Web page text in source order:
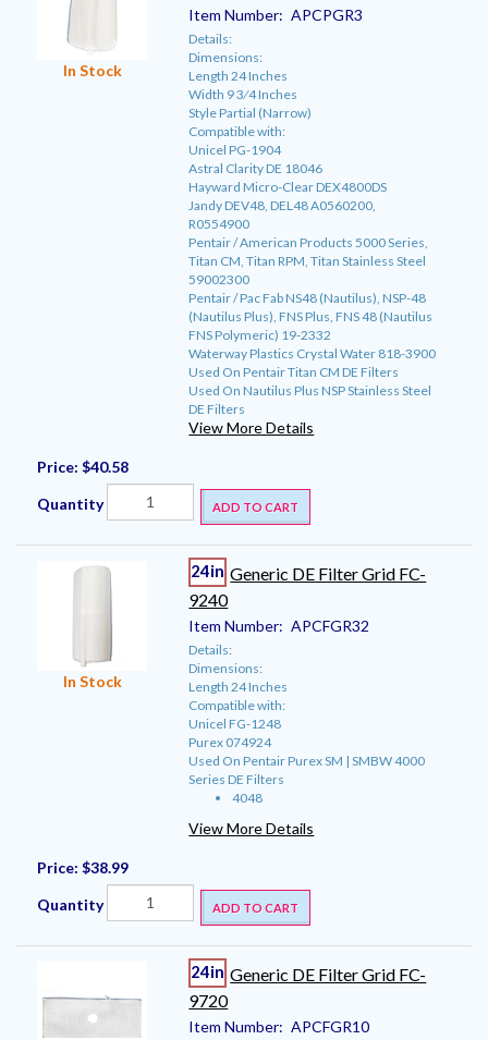
In Stock
Item Number: APCPGR3
Details:
Dimensions:
Length 24 Inches
Width 9 3⁄4 Inches
Style Partial (Narrow)
Compatible with:
Unicel PG-1904
Astral Clarity DE 18046
Hayward Micro-Clear DEX4800DS
Jandy DEV48, DEL48 A0560200,
R0554900
Pentair / American Products 5000 Series,
Titan CM, Titan RPM, Titan Stainless Steel
59002300
Pentair / Pac Fab NS48 (Nautilus), NSP-48
(Nautilus Plus), FNS Plus, FNS 48 (Nautilus
FNS Polymeric) 19-2332
Waterway Plastics Crystal Water 818-3900
Used On Pentair Titan CM DE Filters
Used On Nautilus Plus NSP Stainless Steel
DE Filters
View More Details
Price: $40.58
Quantity ADD TO CART
In Stock
24in Generic DE Filter Grid FC-
9240
Item Number: APCFGR32
Details:
Dimensions:
Length 24 Inches
Compatible with:
Unicel FG-1248
Purex 074924
Used On Pentair Purex SM | SMBW 4000
Series DE Filters
4048
View More Details
Price: $38.99
Quantity ADD TO CART
24in Generic DE Filter Grid FC-
9720
Item Number: APCFGR10